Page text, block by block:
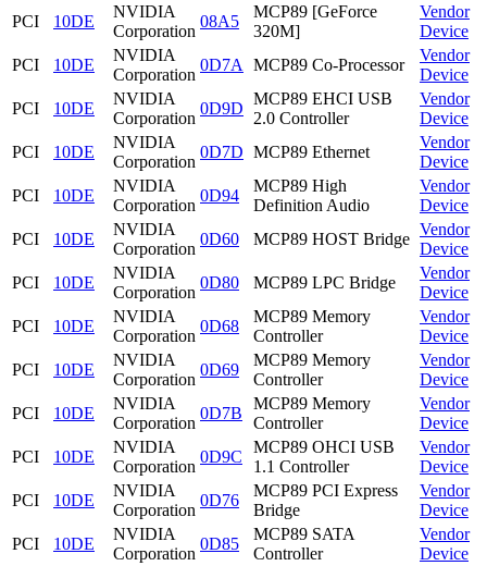
PCI
10DE
NVIDIA
Corporation
08A5
MCP89 [GeForce
320M]
Vendor
Device
PCI
10DE
NVIDIA
Corporation
0D7A MCP89 Co-Processor
Vendor
Device
PCI
10DE
NVIDIA
Corporation
0D9D
MCP89 EHCI USB
2.0 Controller
Vendor
Device
PCI
10DE
NVIDIA
Corporation
0D7D MCP89 Ethernet
Vendor
Device
PCI
10DE
NVIDIA
Corporation
0D94
MCP89 High
Definition Audio
Vendor
Device
PCI
10DE
NVIDIA
Corporation
0D60 MCP89 HOST Bridge
Vendor
Device
PCI
10DE
NVIDIA
Corporation
0D80 MCP89 LPC Bridge
Vendor
Device
PCI
10DE
NVIDIA
Corporation
0D68
MCP89 Memory
Controller
Vendor
Device
PCI
10DE
NVIDIA
Corporation
0D69
MCP89 Memory
Controller
Vendor
Device
PCI
10DE
NVIDIA
Corporation
0D7B
MCP89 Memory
Controller
Vendor
Device
PCI
10DE
NVIDIA
Corporation
0D9C
MCP89 OHCI USB
1.1 Controller
Vendor
Device
PCI
10DE
NVIDIA
Corporation
0D76
MCP89 PCI Express
Bridge
Vendor
Device
PCI
10DE
NVIDIA
Corporation
0D85
MCP89 SATA
Controller
Vendor
Device